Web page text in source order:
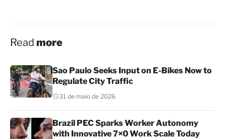
Read more
Sao Paulo Seeks Input on E-Bikes Now to
Regulate City Traffic
31 de maio de 2026
Brazil PEC Sparks Worker Autonomy
with Innovative 7×0 Work Scale Today